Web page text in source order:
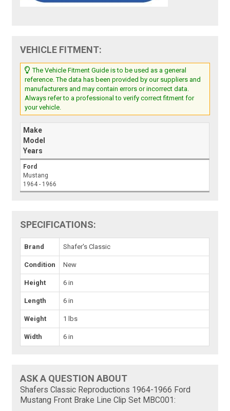
VEHICLE FITMENT:
The Vehicle Fitment Guide is to be used as a general
reference. The data has been provided by our suppliers and
manufacturers and may contain errors or incorrect data.
Always refer to a professional to verify correct fitment for
your vehicle.
Make
Model
Years
Ford
Mustang
1964 - 1966
SPECIFICATIONS:
Brand Shafer's Classic
Condition New
Height 6 in
Length 6 in
Weight 1 lbs
Width 6 in
ASK A QUESTION ABOUT
Shafers Classic Reproductions 1964-1966 Ford
Mustang Front Brake Line Clip Set MBC001: